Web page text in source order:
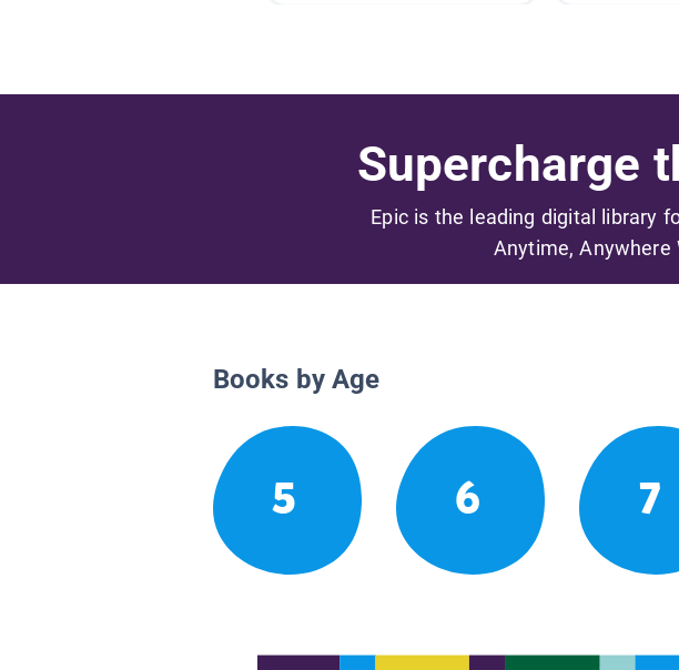
Supercharge
Epic is the leading digital library
Anytime, Anywhere
Books by Age
5 6 7